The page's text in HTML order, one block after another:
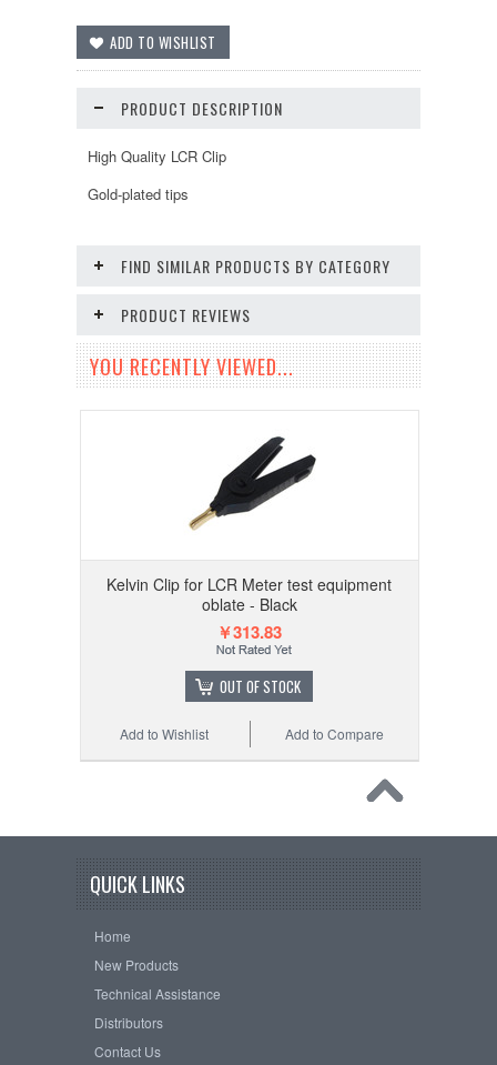
PRODUCT DESCRIPTION
High Quality LCR Clip
Gold-plated tips
FIND SIMILAR PRODUCTS BY CATEGORY
PRODUCT REVIEWS
YOU RECENTLY VIEWED...
Kelvin Clip for LCR Meter test equipment
oblate - Black
￥313.83
OUT OF STOCK
Add to Compare
Add to Wishlist
QUICK LINKS
Home
New Products
Technical Assistance
Distributors
Contact Us